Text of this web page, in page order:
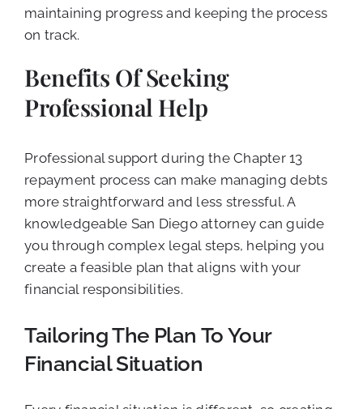
maintaining progress and keeping the process
on track.
Benefits Of Seeking
Professional Help
Professional support during the Chapter 13
repayment process can make managing debts
more straightforward and less stressful. A
knowledgeable San Diego attorney can guide
you through complex legal steps, helping you
create a feasible plan that aligns with your
financial responsibilities.
Tailoring The Plan To Your
Financial Situation